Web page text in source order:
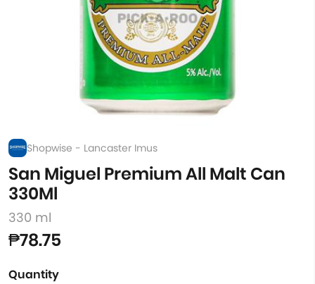
Shopwise - Lancaster Imus
San Miguel Premium All Malt Can
330Ml
330 ml
₱78.75
Quantity